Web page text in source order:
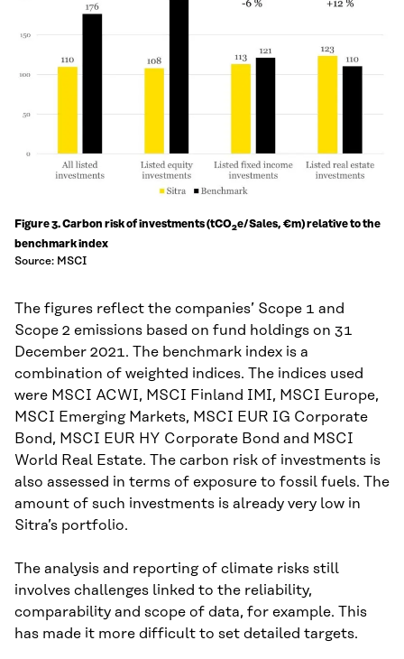
Figure 3. Carbon risk of investments (tCO2e/Sales, €m) relative to the
benchmark index
Source: MSCI
The figures reflect the companies’ Scope 1 and
Scope 2 emissions based on fund holdings on 31
December 2021. The benchmark index is a
combination of weighted indices. The indices used
were MSCI ACWI, MSCI Finland IMI, MSCI Europe,
MSCI Emerging Markets, MSCI EUR IG Corporate
Bond, MSCI EUR HY Corporate Bond and MSCI
World Real Estate. The carbon risk of investments is
also assessed in terms of exposure to fossil fuels. The
amount of such investments is already very low in
Sitra’s portfolio.
The analysis and reporting of climate risks still
involves challenges linked to the reliability,
comparability and scope of data, for example. This
has made it more difficult to set detailed targets.